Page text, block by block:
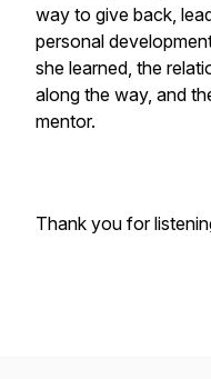
way to give back,
personal
she learned, the
along the way, and
mentor.
Thank you for